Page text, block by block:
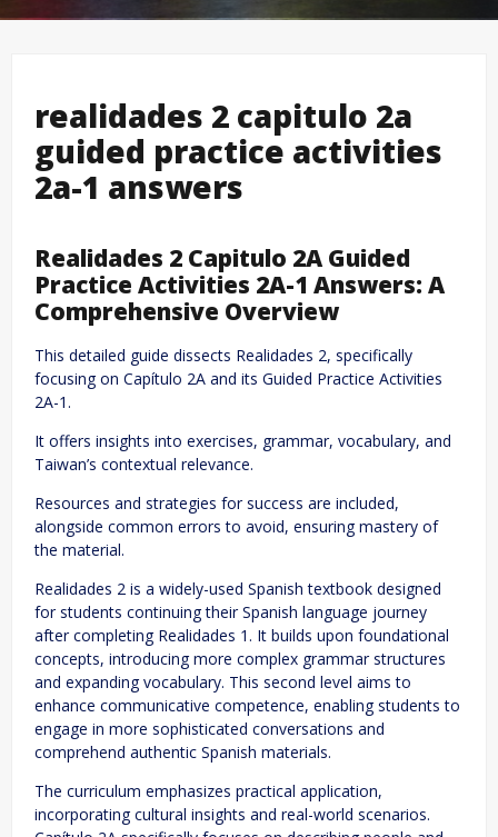
realidades 2 capitulo 2a
guided practice activities
2a-1 answers
Realidades 2 Capitulo 2A Guided
Practice Activities 2A-1 Answers: A
Comprehensive Overview
This detailed guide dissects Realidades 2, specifically
focusing on Capítulo 2A and its Guided Practice Activities
2A-1.
It offers insights into exercises, grammar, vocabulary, and
Taiwan’s contextual relevance.
Resources and strategies for success are included,
alongside common errors to avoid, ensuring mastery of
the material.
Realidades 2 is a widely-used Spanish textbook designed
for students continuing their Spanish language journey
after completing Realidades 1. It builds upon foundational
concepts, introducing more complex grammar structures
and expanding vocabulary. This second level aims to
enhance communicative competence, enabling students to
engage in more sophisticated conversations and
comprehend authentic Spanish materials.
The curriculum emphasizes practical application,
incorporating cultural insights and real-world scenarios.